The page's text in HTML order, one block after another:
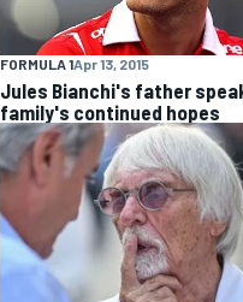
FORMULA 1Apr 13, 2015
Jules Bianchi's father
family's continued hopes